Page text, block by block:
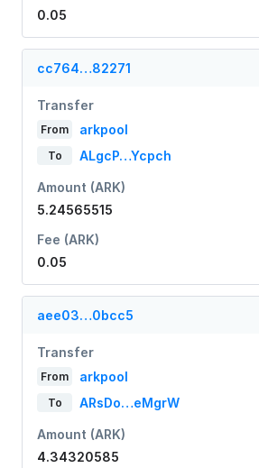
0.05
cc764…82271
Transfer
From arkpool
To ALgcP…Ycpch
Amount (ARK)
5.24565515
Fee (ARK)
0.05
aee03…0bcc5
Transfer
From arkpool
To ARsDo…eMgrW
Amount (ARK)
4.34320585